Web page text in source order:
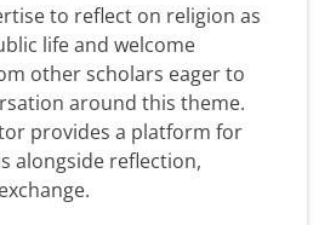
to reflect on religion as
life and welcome
other scholars eager to
around this theme.
provides a platform for
alongside reflection,